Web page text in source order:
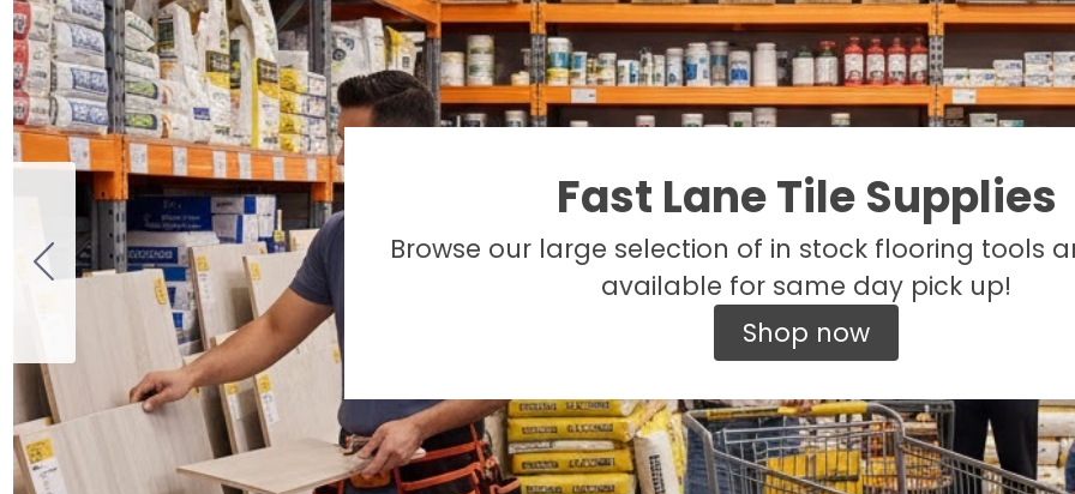
Fast Lane Tile Supplies
Browse our large selection of in stock flooring tools
available for same day pick up!
Shop now